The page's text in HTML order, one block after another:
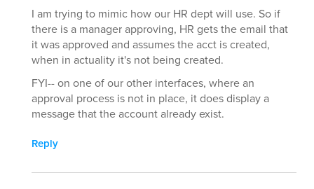
I am trying to mimic how our HR dept will use. So if
there is a manager approving, HR gets the email that
it was approved and assumes the acct is created,
when in actuality it's not being created.
FYI-- on one of our other interfaces, where an
approval process is not in place, it does display a
message that the account already exist.
Reply